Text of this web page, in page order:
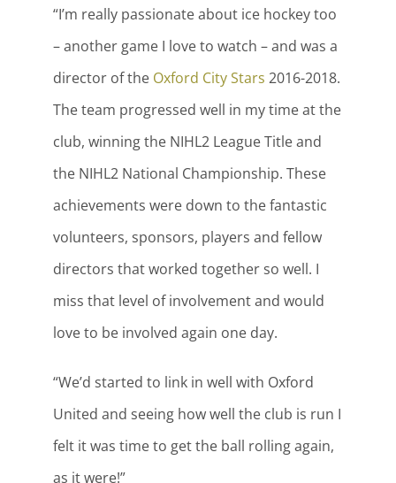
“I’m really passionate about ice hockey too
– another game I love to watch – and was a
director of the Oxford City Stars 2016-2018.
The team progressed well in my time at the
club, winning the NIHL2 League Title and
the NIHL2 National Championship. These
achievements were down to the fantastic
volunteers, sponsors, players and fellow
directors that worked together so well. I
miss that level of involvement and would
love to be involved again one day.
“We’d started to link in well with Oxford
United and seeing how well the club is run I
felt it was time to get the ball rolling again,
as it were!”